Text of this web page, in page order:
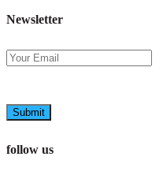
Newsletter
Submit
follow us